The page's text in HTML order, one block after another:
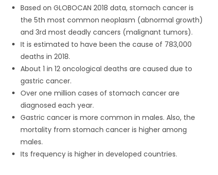
Based on GLOBOCAN 2018 data, stomach cancer is
the 5th most common neoplasm (abnormal growth)
and 3rd most deadly cancers (malignant tumors).
It is estimated to have been the cause of 783,000
deaths in 2018.
About 1 in 12 oncological deaths are caused due to
gastric cancer.
Over one million cases of stomach cancer are
diagnosed each year.
Gastric cancer is more common in males. Also, the
mortality from stomach cancer is higher among
males.
Its frequency is higher in developed countries.